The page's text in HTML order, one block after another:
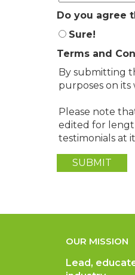
Do you agree
Sure!
Terms and
By submitting
purposes on its
Please note
edited for
testimonials at
OUR MISSION
Lead,